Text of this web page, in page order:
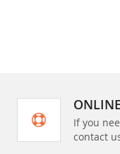
If you
contact